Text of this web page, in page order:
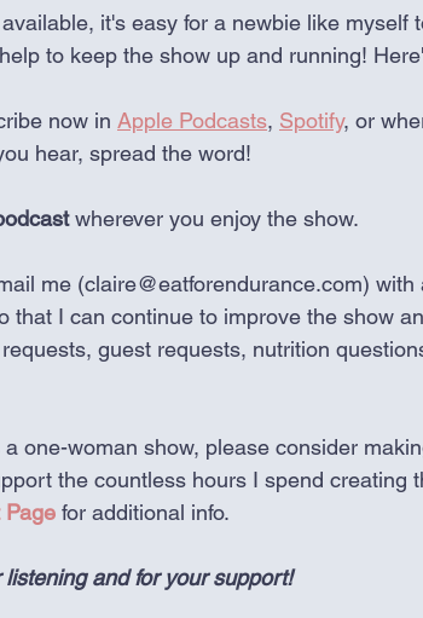
it's easy for a newbie like myself
to keep the show up and running!
now in Apple Podcasts, Spotify, or
hear, spread the word!
wherever you enjoy the show.
me (claire@eatforendurance.com) with
that I can continue to improve the show
guest requests, nutrition
one-woman show, please consider
the countless hours I spend creating
Page for additional info.
and for your support!